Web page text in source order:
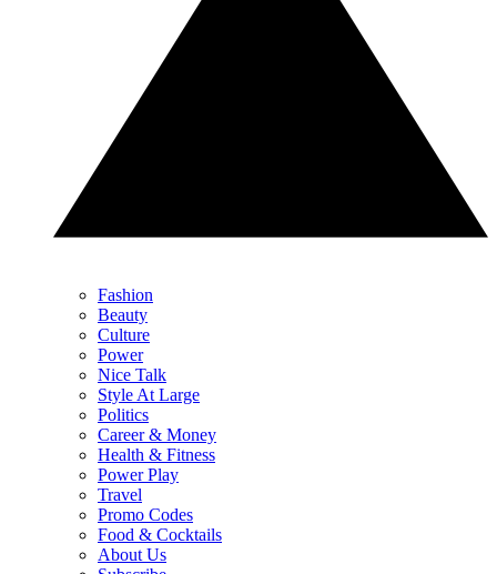
Fashion
Beauty
Culture
Power
Nice Talk
Style At Large
Politics
Career & Money
Health & Fitness
Power Play
Travel
Promo Codes
Food & Cocktails
About Us